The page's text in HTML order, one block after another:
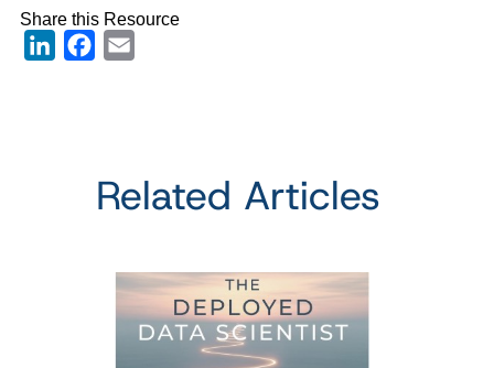
Share this Resource
LinkedInFacebook
Related Articles